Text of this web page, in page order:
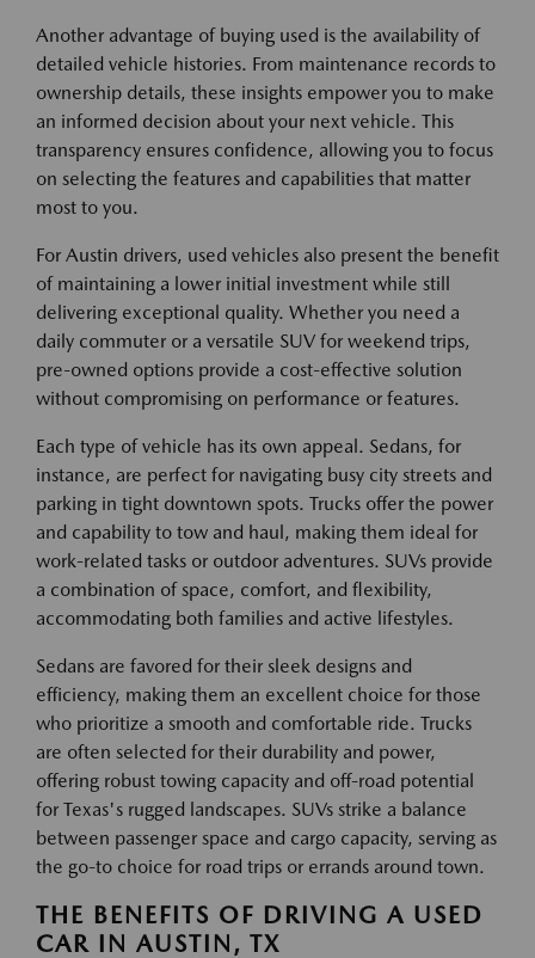
Another advantage of buying used is the availability of
detailed vehicle histories. From maintenance records to
ownership details, these insights empower you to make
an informed decision about your next vehicle. This
transparency ensures confidence, allowing you to focus
on selecting the features and capabilities that matter
most to you.
For Austin drivers, used vehicles also present the benefit
of maintaining a lower initial investment while still
delivering exceptional quality. Whether you need a
daily commuter or a versatile SUV for weekend trips,
pre-owned options provide a cost-effective solution
without compromising on performance or features.
Each type of vehicle has its own appeal. Sedans, for
instance, are perfect for navigating busy city streets and
parking in tight downtown spots. Trucks offer the power
and capability to tow and haul, making them ideal for
work-related tasks or outdoor adventures. SUVs provide
a combination of space, comfort, and flexibility,
accommodating both families and active lifestyles.
Sedans are favored for their sleek designs and
efficiency, making them an excellent choice for those
who prioritize a smooth and comfortable ride. Trucks
are often selected for their durability and power,
offering robust towing capacity and off-road potential
for Texas's rugged landscapes. SUVs strike a balance
between passenger space and cargo capacity, serving as
the go-to choice for road trips or errands around town.
THE BENEFITS OF DRIVING A USED
CAR IN AUSTIN, TX